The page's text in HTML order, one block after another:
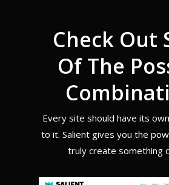
Check Out
Of The
Every site should have its
to it. Salient gives you the
truly create something